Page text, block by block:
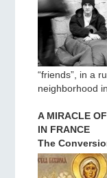
“friends”, in a
neighborhood
A MIRACLE
IN FRANCE
The